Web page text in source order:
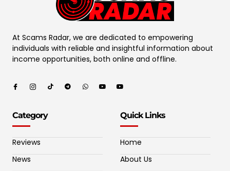
At Scams Radar, we are dedicated to empowering
individuals with reliable and insightful information about
income opportunities, both online and offline.
Category
Reviews
News
Quick Links
Home
About Us